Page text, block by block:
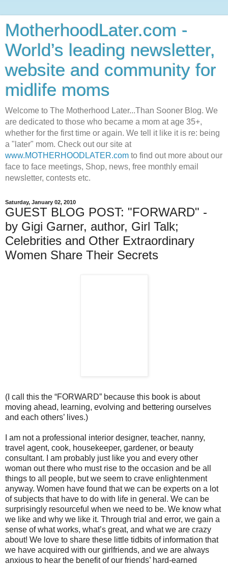
MotherhoodLater.com -
World’s leading newsletter,
website and community for
midlife moms
Welcome to The Motherhood Later...Than Sooner Blog. We
are dedicated to those who became a mom at age 35+,
whether for the first time or again. We tell it like it is re: being
a "later" mom. Check out our site at
www.MOTHERHOODLATER.com to find out more about our
face to face meetings, Shop, news, free monthly email
newsletter, contests etc.
Saturday, January 02, 2010
GUEST BLOG POST: "FORWARD" -
by Gigi Garner, author, Girl Talk;
Celebrities and Other Extraordinary
Women Share Their Secrets
(I call this the “FORWARD” because this book is about
moving ahead, learning, evolving and bettering ourselves
and each others’ lives.)
I am not a professional interior designer, teacher, nanny,
travel agent, cook, housekeeper, gardener, or beauty
consultant. I am probably just like you and every other
woman out there who must rise to the occasion and be all
things to all people, but we seem to crave enlightenment
anyway. Women have found that we can be experts on a lot
of subjects that have to do with life in general. We can be
surprisingly resourceful when we need to be. We know what
we like and why we like it. Through trial and error, we gain a
sense of what works, what’s great, and what we are crazy
about! We love to share these little tidbits of information that
we have acquired with our girlfriends, and we are always
anxious to hear the benefit of our friends’ hard-earned